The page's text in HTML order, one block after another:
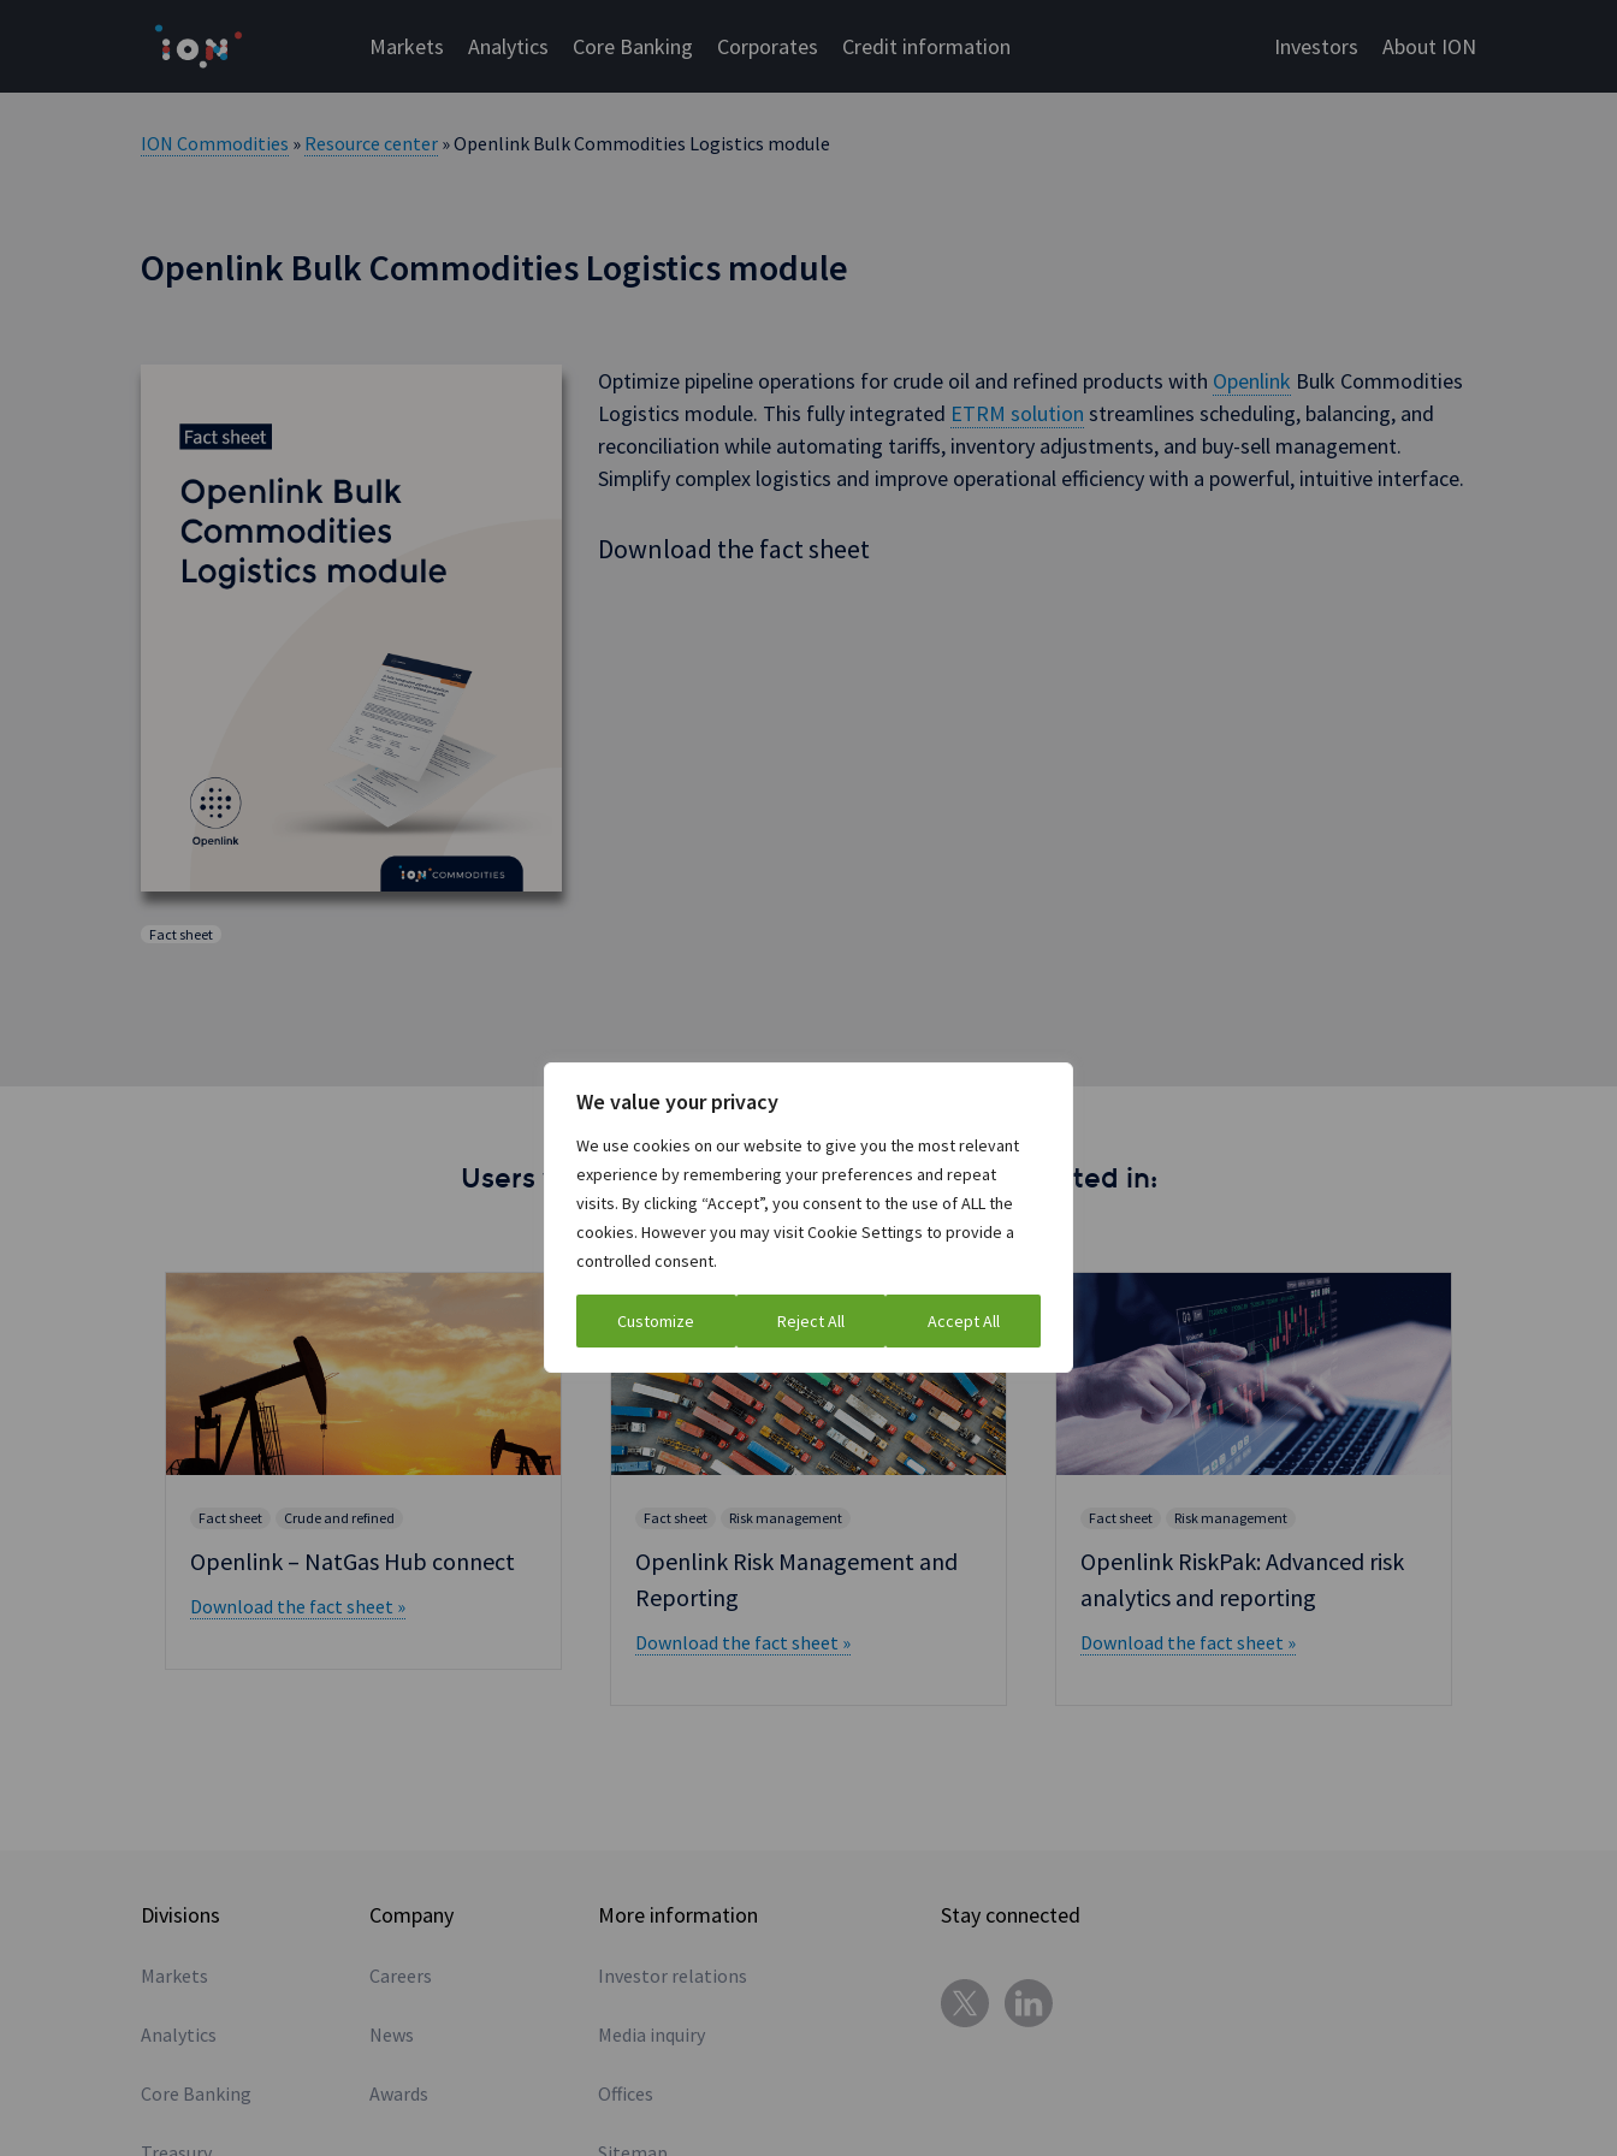
We value your privacy
We use cookies on our website to give you the most relevant
experience by remembering your preferences and repeat
visits. By clicking “Accept”, you consent to the use of ALL the
cookies. However you may visit Cookie Settings to provide a
controlled consent.
Customize Reject All Accept All
Markets Analytics Core Banking Corporates Credit information Investors About ION
ION Commodities » Resource center » Openlink Bulk Commodities Logistics module
Openlink Bulk Commodities Logistics module
Fact sheet
Optimize pipeline operations for crude oil and refined products with Openlink Bulk Commodities
Logistics module. This fully integrated ETRM solution streamlines scheduling, balancing, and
reconciliation while automating tariffs, inventory adjustments, and buy-sell management.
Simplify complex logistics and improve operational efficiency with a powerful, intuitive interface.
Download the fact sheet
Users who viewed this asset were also interested in:
Fact sheet Crude and refined
Openlink – NatGas Hub connect
Download the fact sheet »
Fact sheet Risk management
Openlink Risk Management and
Reporting
Download the fact sheet »
Fact sheet Risk management
Openlink RiskPak: Advanced risk
analytics and reporting
Download the fact sheet »
Divisions
Markets
Analytics
Core Banking
Company
Careers
News
Awards
More information
Investor relations
Media inquiry
Offices
Stay connected